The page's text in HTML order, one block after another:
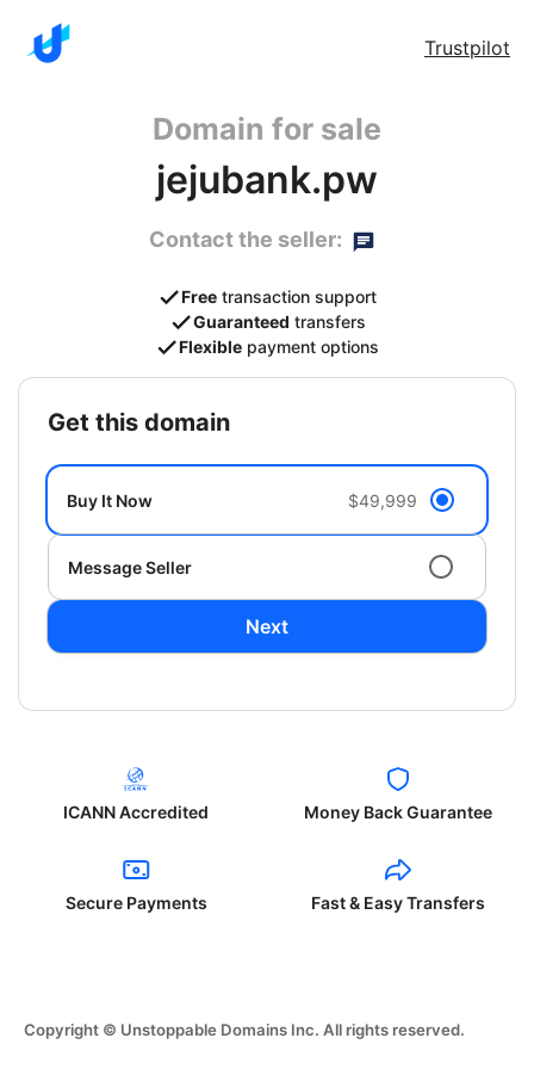
Trustpilot
Domain for sale
jejubank.pw
Contact the seller:
Free transaction support
Guaranteed transfers
Flexible payment options
get this domain
Buy It Now $49,999
Message Seller
Next
ICANN Accredited Money Back Guarantee
Secure Payments Fast & Easy Transfers
Copyright © Unstoppable Domains Inc. All rights reserved.